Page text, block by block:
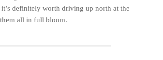
definitely worth driving up north at the
all in full bloom.